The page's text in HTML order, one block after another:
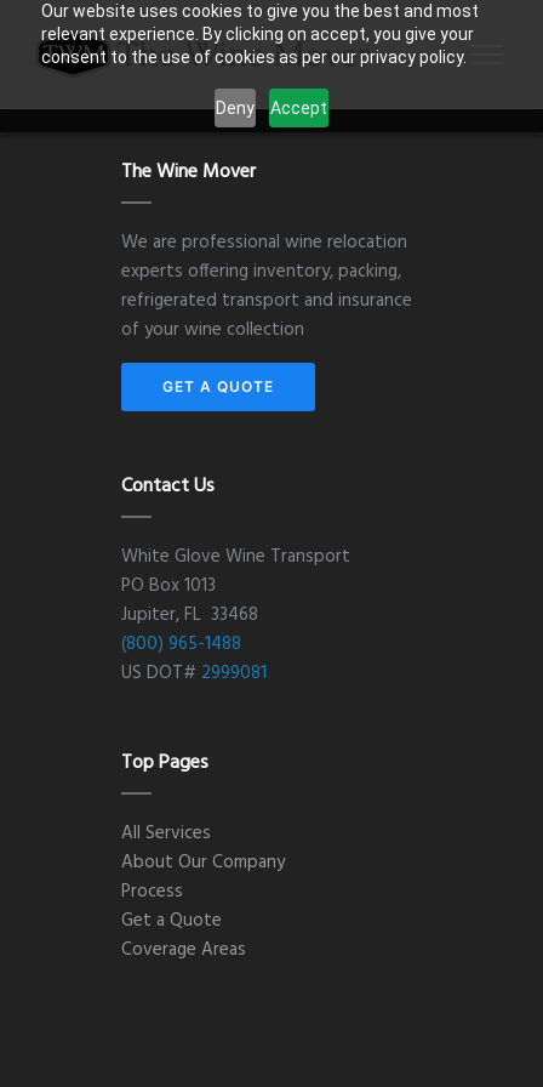
Our website uses cookies to give you the best and most
relevant experience. By clicking on accept, you give your
consent to the use of cookies as per our privacy policy.
Deny Accept
The Wine Mover
We are professional wine relocation
experts offering inventory, packing,
refrigerated transport and insurance
of your wine collection
GET A QUOTE
Contact Us
White Glove Wine Transport
PO Box 1013
Jupiter, FL 33468
(800) 965-1488
US DOT# 2999081
Top Pages
All Services
About Our Company
Process
Get a Quote
Coverage Areas